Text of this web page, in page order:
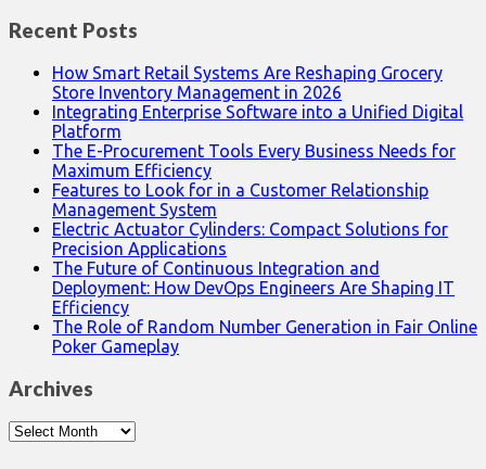
Recent Posts
How Smart Retail Systems Are Reshaping Grocery
Store Inventory Management in 2026
Integrating Enterprise Software into a Unified Digital
Platform
The E-Procurement Tools Every Business Needs for
Maximum Efficiency
Features to Look for in a Customer Relationship
Management System
Electric Actuator Cylinders: Compact Solutions for
Precision Applications
The Future of Continuous Integration and
Deployment: How DevOps Engineers Are Shaping IT
Efficiency
The Role of Random Number Generation in Fair Online
Poker Gameplay
Archives
Archives